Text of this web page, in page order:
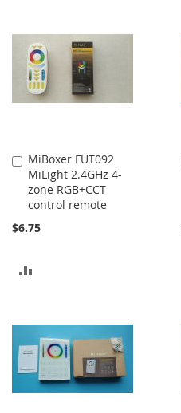
MiBoxer FUT092
MiLight 2.4GHz 4-
zone RGB+CCT
control remote
$6.75
Add
to
Cart
COMPARE